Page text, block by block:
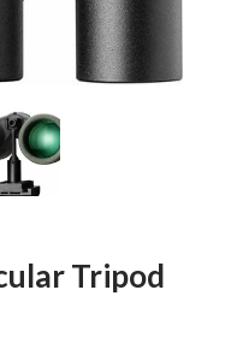
Tripod